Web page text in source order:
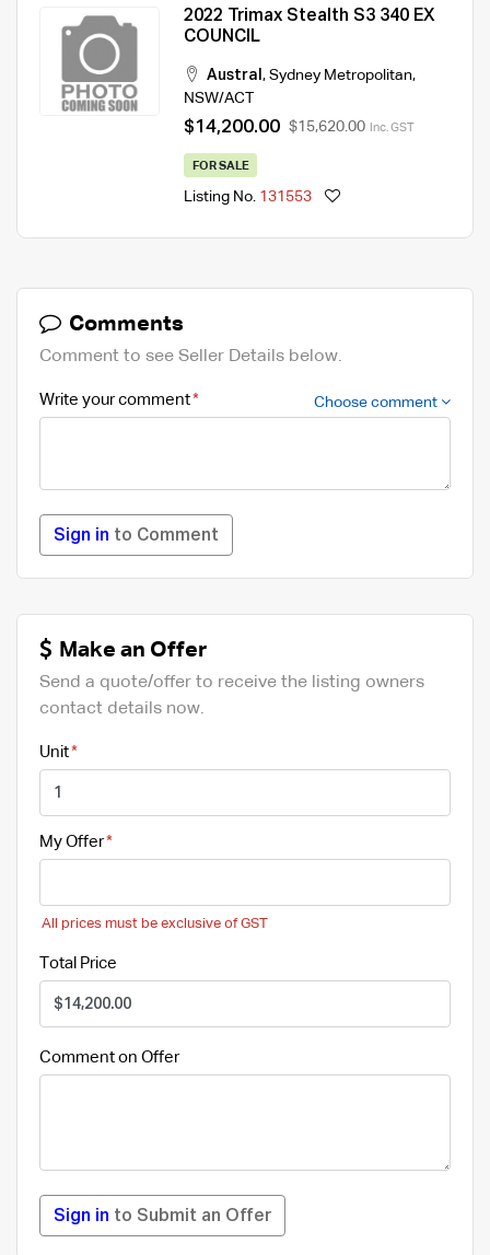
2022 Trimax Stealth S3 340 EX
COUNCIL
Austral , Sydney Metropolitan,
NSW/ACT
$14,200.00 $15,620.00 Inc. GST
FOR SALE
Listing No. 131553
Comments
Comment to see Seller Details below.
Write your comment Choose comment
Sign in to Comment
Make an Offer
Send a quote/offer to receive the listing owners
contact details now.
Unit
My Offer
All prices must be exclusive of GST
Total Price
Comment on Offer
Sign in to Submit an Offer